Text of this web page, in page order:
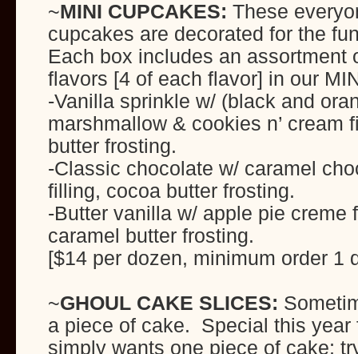
~MINI CUPCAKES: These
cupcakes are decorated for the
Each box includes an assortment
flavors [4 of each flavor] in our
-Vanilla sprinkle w/ (black and
marshmallow & cookies n’ cream
butter frosting.
-Classic chocolate w/ caramel
filling, cocoa butter frosting.
-Butter vanilla w/ apple pie creme
caramel butter frosting.
[$14 per dozen, minimum order 1
~GHOUL CAKE SLICES:
a piece of cake. Special this year
simply wants one piece of cake;